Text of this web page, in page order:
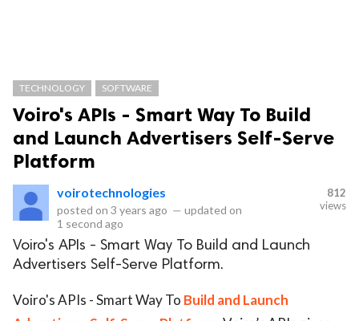
TECHNOLOGY SOFTWARE
Voiro's APIs - Smart Way To Build
and Launch Advertisers Self-Serve
Platform
voirotechnologies
posted on 3 years ago — updated on
1 second ago
812
views
Voiro's APIs - Smart Way To Build and Launch
Advertisers Self-Serve Platform.
Voiro's APIs - Smart Way To Build and Launch